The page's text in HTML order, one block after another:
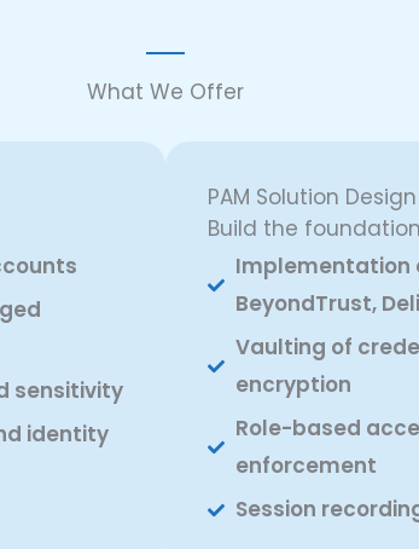
What We Offer
sensitivity
identity
PAM Solution
Build the
Implementation
BeyondTrust,
Vaulting of
encryption
Role-based
enforcement
Session